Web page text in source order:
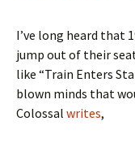
I’ve long heard that
jump out of their
like “Train Enters
blown minds that
Colossal writes,